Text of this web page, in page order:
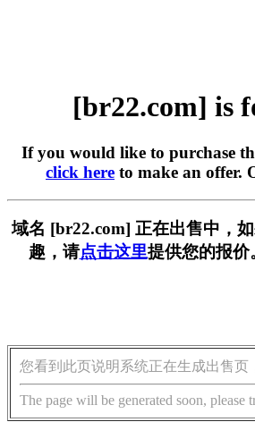
[br22.com] is
If you would like to purchase
click here to make an offer.
域名 [br22.com] 正在出售中，
趣，请点击这里提供您的报价
您看到此页说明系统正在生成出售页
The page will be generated soon, please